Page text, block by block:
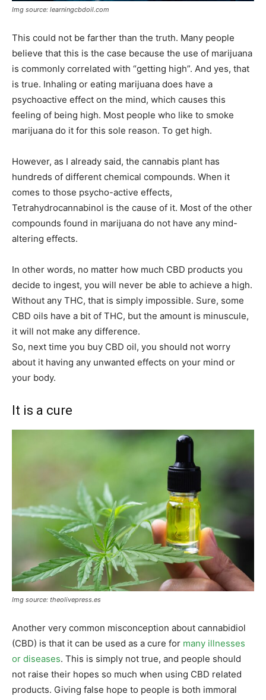
Img source: learningcbdoil.com
This could not be farther than the truth. Many people
believe that this is the case because the use of marijuana
is commonly correlated with “getting high”. And yes, that
is true. Inhaling or eating marijuana does have a
psychoactive effect on the mind, which causes this
feeling of being high. Most people who like to smoke
marijuana do it for this sole reason. To get high.
However, as I already said, the cannabis plant has
hundreds of different chemical compounds. When it
comes to those psycho-active effects,
Tetrahydrocannabinol is the cause of it. Most of the other
compounds found in marijuana do not have any mind-
altering effects.
In other words, no matter how much CBD products you
decide to ingest, you will never be able to achieve a high.
Without any THC, that is simply impossible. Sure, some
CBD oils have a bit of THC, but the amount is minuscule,
it will not make any difference.
So, next time you buy CBD oil, you should not worry
about it having any unwanted effects on your mind or
your body.
It is a cure
Img source: theolivepress.es
Another very common misconception about cannabidiol
(CBD) is that it can be used as a cure for many illnesses
or diseases. This is simply not true, and people should
not raise their hopes so much when using CBD related
products. Giving false hope to people is both immoral